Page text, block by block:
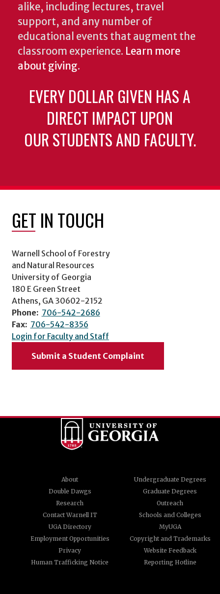
alike, including lectures, travel
support, and any number of
educational events that augment the
classroom experience. Learn more
about giving.
EVERY DOLLAR GIVEN HAS A
DIRECT IMPACT UPON
OUR STUDENTS AND FACULTY.
GET IN TOUCH
Warnell School of Forestry
and Natural Resources
University of Georgia
180 E Green Street
Athens, GA 30602-2152
Phone: 706-542-2686
Fax: 706-542-8356
Login for Faculty and Staff
Submit a Student Complaint
About
Undergraduate Degrees
Double Dawgs
Graduate Degrees
Research
Outreach
Contact Warnell IT
Schools and Colleges
UGA Directory
MyUGA
Employment Opportunities
Copyright and Trademarks
Privacy
Website Feedback
Human Trafficking Notice
Reporting Hotline